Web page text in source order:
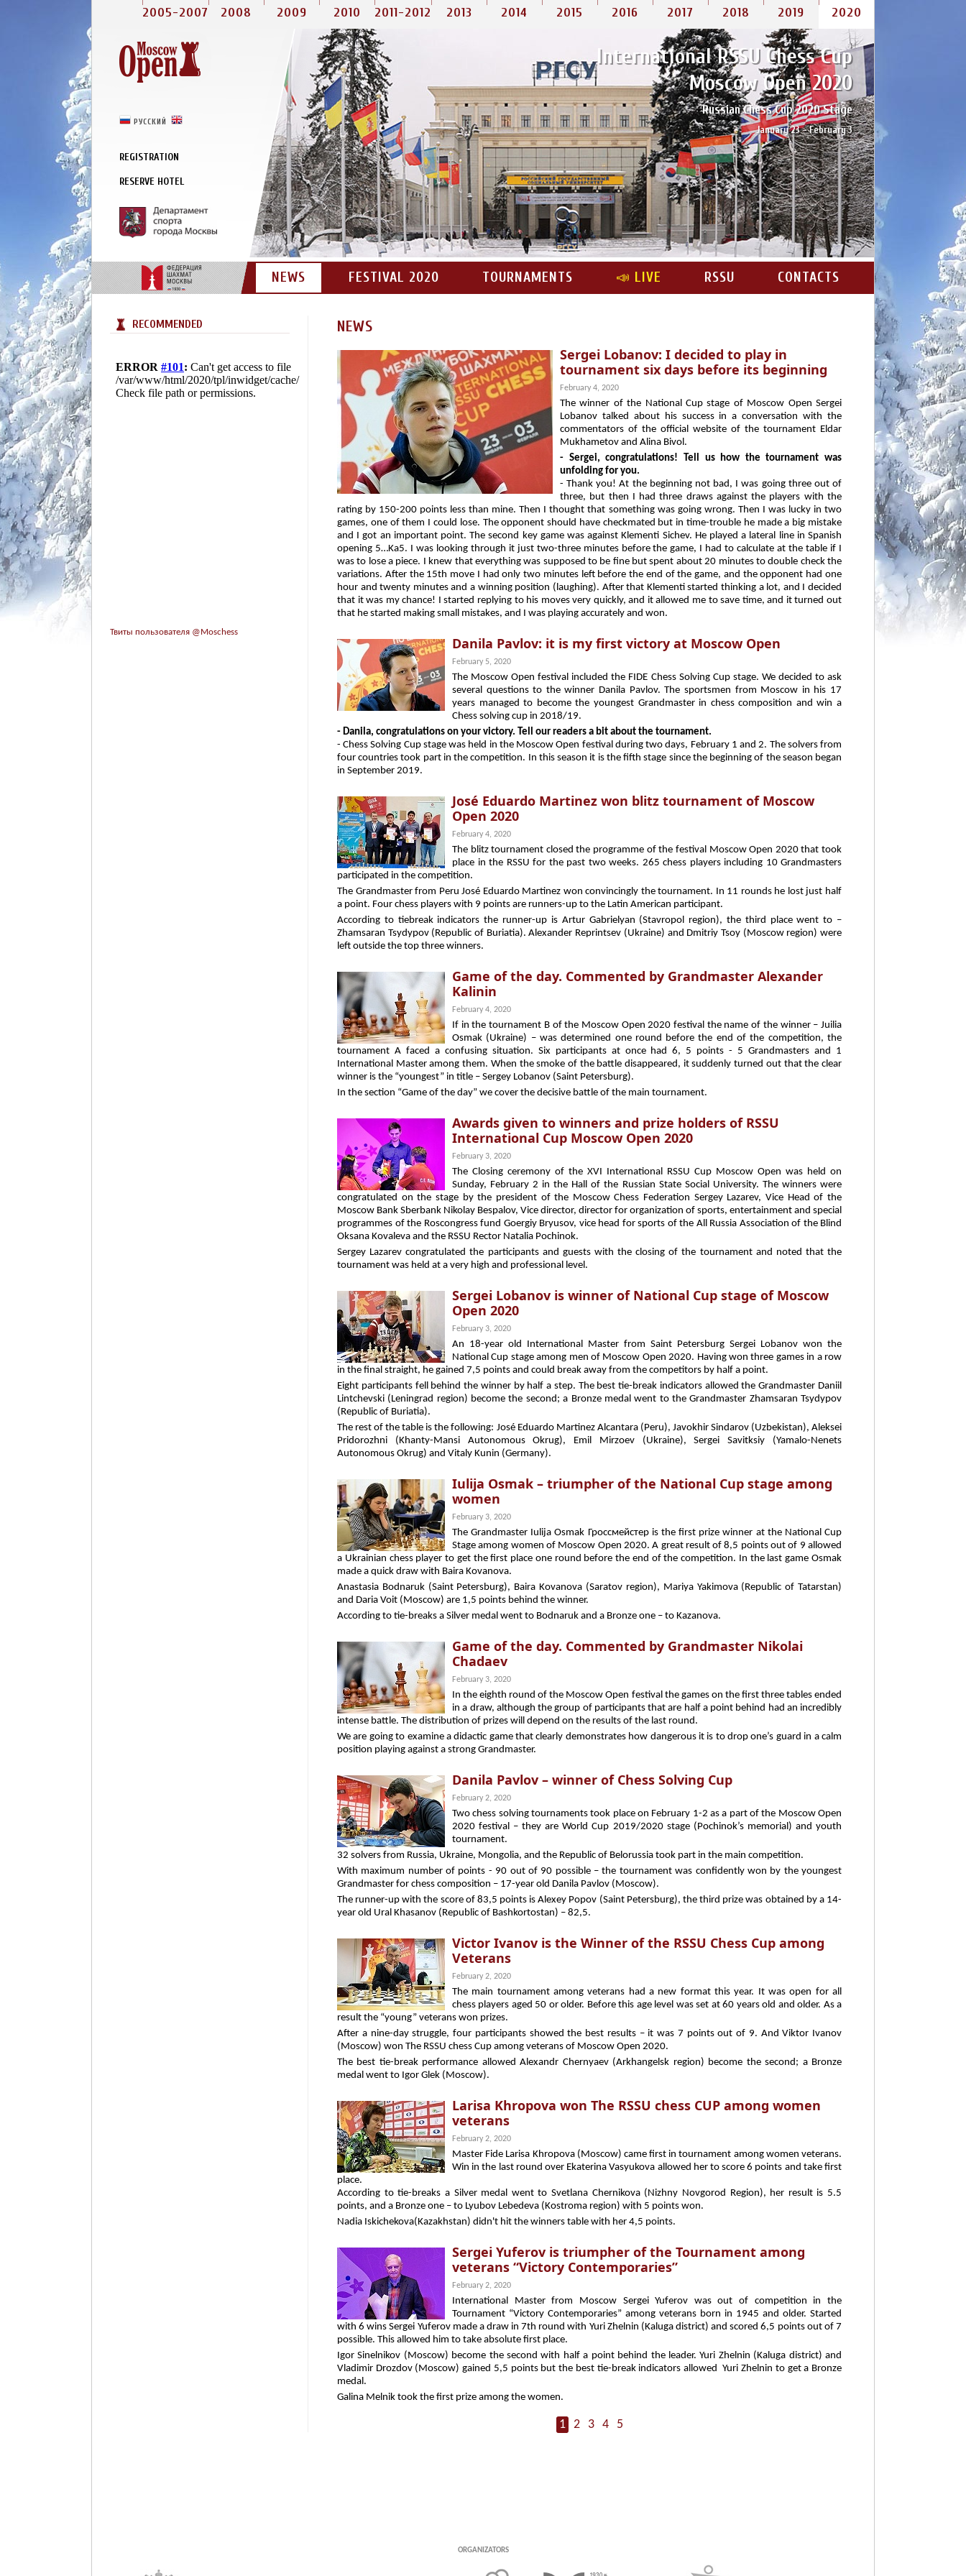
2020
2019
2018
2017
2016
2015
2014
2013
2011-2012
2010
2009
2008
2005-2007
International RSSU Chess Cup
Moscow Open 2020
Russian Chess Cup 2020 Stage
January 23 – February 3
РУССКИЙ
REGISTRATION
RESERVE HOTEL
NEWS FESTIVAL 2020 TOURNAMENTS 📣 LIVE RSSU CONTACTS
RECOMMENDED
Твиты пользователя @Moschess
NEWS
Sergei Lobanov: I decided to play in
tournament six days before its beginning
February 4, 2020
The winner of the National Cup stage of Moscow Open Sergei
Lobanov talked about his success in a conversation with the
commentators of the official website of the tournament Eldar
Mukhametov and Alina Bivol.
- Sergei, congratulations! Tell us how the tournament was
unfolding for you.
- Thank you! At the beginning not bad, I was going three out of
three, but then I had three draws against the players with the
rating by 150-200 points less than mine. Then I thought that something was going wrong. Then I was lucky in two
games, one of them I could lose. The opponent should have checkmated but in time-trouble he made a big mistake
and I got an important point. The second key game was against Klementi Sichev. He played a lateral line in Spanish
opening 5…Ka5. I was looking through it just two-three minutes before the game, I had to calculate at the table if I
was to lose a piece. I knew that everything was supposed to be fine but spent about 20 minutes to double check the
variations. After the 15th move I had only two minutes left before the end of the game, and the opponent had one
hour and twenty minutes and a winning position (laughing). After that Klementi started thinking a lot, and I decided
that it was my chance! I started replying to his moves very quickly, and it allowed me to save time, and it turned out
that he started making small mistakes, and I was playing accurately and won.
Danila Pavlov: it is my first victory at Moscow Open
February 5, 2020
The Moscow Open festival included the FIDE Chess Solving Cup stage. We decided to ask
several questions to the winner Danila Pavlov. The sportsmen from Moscow in his 17
years managed to become the youngest Grandmaster in chess composition and win a
Chess solving cup in 2018/19.
- Danila, congratulations on your victory. Tell our readers a bit about the tournament.
- Chess Solving Cup stage was held in the Moscow Open festival during two days, February 1 and 2. The solvers from
four countries took part in the competition. In this season it is the fifth stage since the beginning of the season began
in September 2019.
José Eduardo Martinez won blitz tournament of Moscow
Open 2020
February 4, 2020
The blitz tournament closed the programme of the festival Moscow Open 2020 that took
place in the RSSU for the past two weeks. 265 chess players including 10 Grandmasters
participated in the competition.
The Grandmaster from Peru José Eduardo Martinez won convincingly the tournament. In 11 rounds he lost just half
a point. Four chess players with 9 points are runners-up to the Latin American participant.
According to tiebreak indicators the runner-up is Artur Gabrielyan (Stavropol region), the third place went to –
Zhamsaran Tsydypov (Republic of Buriatia). Alexander Reprintsev (Ukraine) and Dmitriy Tsoy (Moscow region) were
left outside the top three winners.
Game of the day. Commented by Grandmaster Alexander
Kalinin
February 4, 2020
If in the tournament B of the Moscow Open 2020 festival the name of the winner – Juilia
Osmak (Ukraine) – was determined one round before the end of the competition, the
tournament A faced a confusing situation. Six participants at once had 6, 5 points - 5 Grandmasters and 1
International Master among them. When the smoke of the battle disappeared, it suddenly turned out that the clear
winner is the “youngest” in title – Sergey Lobanov (Saint Petersburg).
In the section “Game of the day” we cover the decisive battle of the main tournament.
Awards given to winners and prize holders of RSSU
International Cup Moscow Open 2020
February 3, 2020
The Closing ceremony of the XVI International RSSU Cup Moscow Open was held on
Sunday, February 2 in the Hall of the Russian State Social University. The winners were
congratulated on the stage by the president of the Moscow Chess Federation Sergey Lazarev, Vice Head of the
Moscow Bank Sberbank Nikolay Bespalov, Vice director, director for organization of sports, entertainment and special
programmes of the Roscongress fund Goergiy Bryusov, vice head for sports of the All Russia Association of the Blind
Oksana Kovaleva and the RSSU Rector Natalia Pochinok.
Sergey Lazarev congratulated the participants and guests with the closing of the tournament and noted that the
tournament was held at a very high and professional level.
Sergei Lobanov is winner of National Cup stage of Moscow
Open 2020
February 3, 2020
An 18-year old International Master from Saint Petersburg Sergei Lobanov won the
National Cup stage among men of Moscow Open 2020. Having won three games in a row
in the final straight, he gained 7,5 points and could break away from the competitors by half a point.
Eight participants fell behind the winner by half a step. The best tie-break indicators allowed the Grandmaster Daniil
Lintchevski (Leningrad region) become the second; a Bronze medal went to the Grandmaster Zhamsaran Tsydypov
(Republic of Buriatia).
The rest of the table is the following: José Eduardo Martinez Alcantara (Peru), Javokhir Sindarov (Uzbekistan), Aleksei
Pridorozhni (Khanty-Mansi Autonomous Okrug), Emil Mirzoev (Ukraine), Sergei Savitksiy (Yamalo-Nenets
Autonomous Okrug) and Vitaly Kunin (Germany).
Iulija Osmak – triumpher of the National Cup stage among
women
February 3, 2020
The Grandmaster Iulija Osmak Гроссмейстер is the first prize winner at the National Cup
Stage among women of Moscow Open 2020. A great result of 8,5 points out of 9 allowed
a Ukrainian chess player to get the first place one round before the end of the competition. In the last game Osmak
made a quick draw with Baira Kovanova.
Anastasia Bodnaruk (Saint Petersburg), Baira Kovanova (Saratov region), Mariya Yakimova (Republic of Tatarstan)
and Daria Voit (Moscow) are 1,5 points behind the winner.
According to tie-breaks a Silver medal went to Bodnaruk and a Bronze one – to Kazanova.
Game of the day. Commented by Grandmaster Nikolai
Chadaev
February 3, 2020
In the eighth round of the Moscow Open festival the games on the first three tables ended
in a draw, although the group of participants that are half a point behind had an incredibly
intense battle. The distribution of prizes will depend on the results of the last round.
We are going to examine a didactic game that clearly demonstrates how dangerous it is to drop one’s guard in a calm
position playing against a strong Grandmaster.
Danila Pavlov – winner of Chess Solving Cup
February 2, 2020
Two chess solving tournaments took place on February 1-2 as a part of the Moscow Open
2020 festival – they are World Cup 2019/2020 stage (Pochinok’s memorial) and youth
tournament.
32 solvers from Russia, Ukraine, Mongolia, and the Republic of Belorussia took part in the main competition.
With maximum number of points - 90 out of 90 possible – the tournament was confidently won by the youngest
Grandmaster for chess composition – 17-year old Danila Pavlov (Moscow).
The runner-up with the score of 83,5 points is Alexey Popov (Saint Petersburg), the third prize was obtained by a 14-
year old Ural Khasanov (Republic of Bashkortostan) – 82,5.
Victor Ivanov is the Winner of the RSSU Chess Cup among
Veterans
February 2, 2020
The main tournament among veterans had a new format this year. It was open for all
chess players aged 50 or older. Before this age level was set at 60 years old and older. As a
result the “young” veterans won prizes.
After a nine-day struggle, four participants showed the best results – it was 7 points out of 9. And Viktor Ivanov
(Moscow) won The RSSU chess Cup among veterans of Moscow Open 2020.
The best tie-break performance allowed Alexandr Chernyaev (Arkhangelsk region) become the second; a Bronze
medal went to Igor Glek (Moscow).
Larisa Khropova won The RSSU chess CUP among women
veterans
February 2, 2020
Master Fide Larisa Khropova (Moscow) came first in tournament among women veterans.
Win in the last round over Ekaterina Vasyukova allowed her to score 6 points and take first
place.
According to tie-breaks a Silver medal went to Svetlana Chernikova (Nizhny Novgorod Region), her result is 5.5
points, and a Bronze one – to Lyubov Lebedeva (Kostroma region) with 5 points won.
Nadia Iskichekova(Kazakhstan) didn't hit the winners table with her 4,5 points.
Sergei Yuferov is triumpher of the Tournament among
veterans “Victory Contemporaries”
February 2, 2020
International Master from Moscow Sergei Yuferov was out of competition in the
Tournament “Victory Contemporaries” among veterans born in 1945 and older. Started
with 6 wins Sergei Yuferov made a draw in 7th round with Yuri Zhelnin (Kaluga district) and scored 6,5 points out of 7
possible. This allowed him to take absolute first place.
Igor Sinelnikov (Moscow) become the second with half a point behind the leader. Yuri Zhelnin (Kaluga district) and
Vladimir Drozdov (Moscow) gained 5,5 points but the best tie-break indicators allowed Yuri Zhelnin to get a Bronze
medal.
Galina Melnik took the first prize among the women.
1 2 3 4 5
Organizators